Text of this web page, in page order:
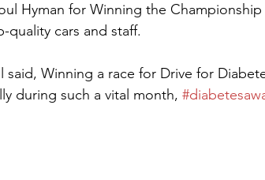
Hyman for Winning the Championship
cars and staff.
Winning a race for Drive for
during such a vital month,